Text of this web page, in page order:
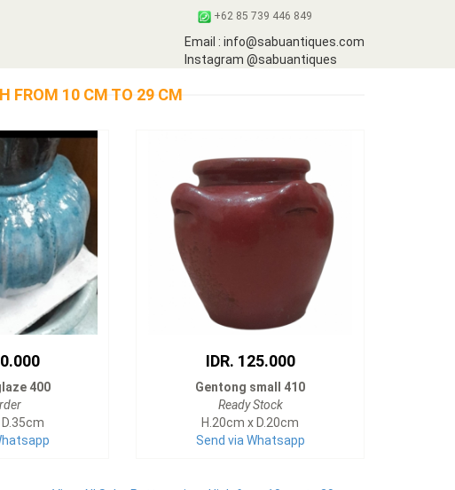
+62 85 739 446 849
Email : info@sabuantiques.com
Instagram @sabuantiques
FROM 10 CM TO 29 CM
400
IDR. 125.000
Gentong small 410
Ready Stock
H.20cm x D.20cm
Send via Whatsapp